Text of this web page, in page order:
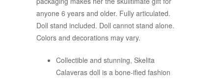
anyone 6 years and older. Fully articulated.
Doll stand included. Doll cannot stand alone.
Colors and decorations may vary.
Collectible and stunning, Skelita
Calaveras doll is a bone-ified fashion